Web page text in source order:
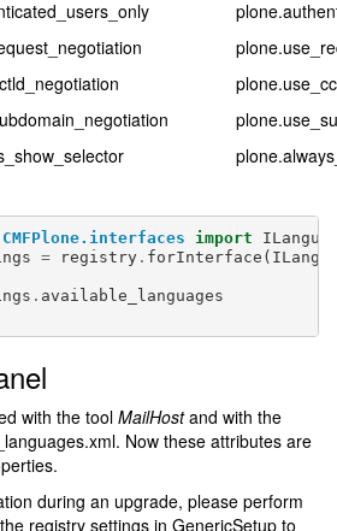
import
= registry. forInterface (
. available_languages
with the tool MailHostand with the
Now these attributes are
during an upgrade, please perform
registry settings in GenericSetup to